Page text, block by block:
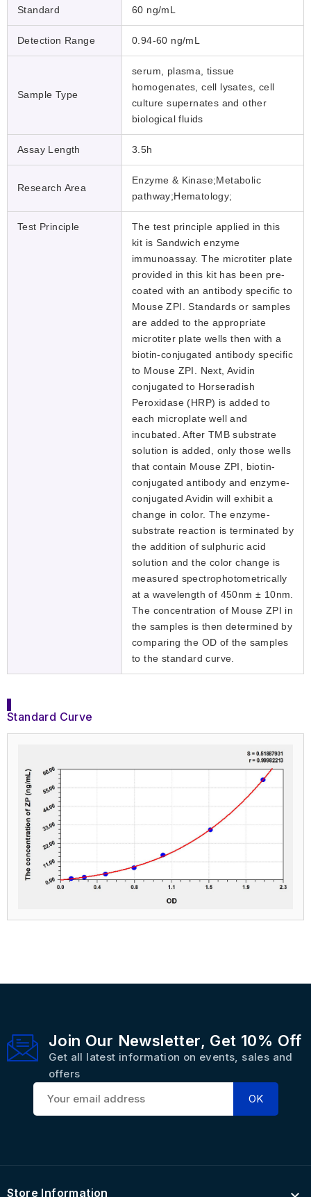
Standard 60 ng/mL
Detection Range 0.94-60 ng/mL
Sample Type
serum, plasma, tissue
homogenates, cell lysates, cell
culture supernates and other
biological fluids
Assay Length 3.5h
Research Area
Enzyme & Kinase;Metabolic
pathway;Hematology;
Test Principle
The test principle applied in this
kit is Sandwich enzyme
immunoassay. The microtiter plate
provided in this kit has been pre-
coated with an antibody specific to
Mouse ZPI. Standards or samples
are added to the appropriate
microtiter plate wells then with a
biotin-conjugated antibody specific
to Mouse ZPI. Next, Avidin
conjugated to Horseradish
Peroxidase (HRP) is added to
each microplate well and
incubated. After TMB substrate
solution is added, only those wells
that contain Mouse ZPI, biotin-
conjugated antibody and enzyme-
conjugated Avidin will exhibit a
change in color. The enzyme-
substrate reaction is terminated by
the addition of sulphuric acid
solution and the color change is
measured spectrophotometrically
at a wavelength of 450nm ± 10nm.
The concentration of Mouse ZPI in
the samples is then determined by
comparing the OD of the samples
to the standard curve.
Standard Curve
Join Our Newsletter, Get 10% Off
Get all latest information on events, sales and
offers
Store Information